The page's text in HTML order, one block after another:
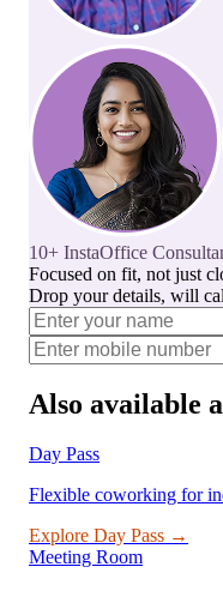
10+ InstaOffice
Focused on fit, not just
Drop your details, will
Also available
Day Pass
Flexible coworking for
Explore Day Pass →
Meeting Room